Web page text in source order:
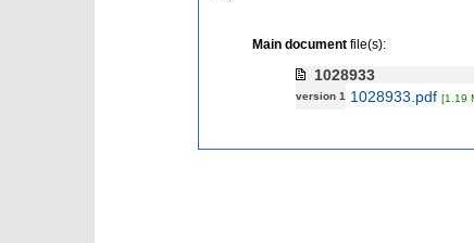
Main documentfile(s):
1028933
version 1 1028933.pdf [1.19